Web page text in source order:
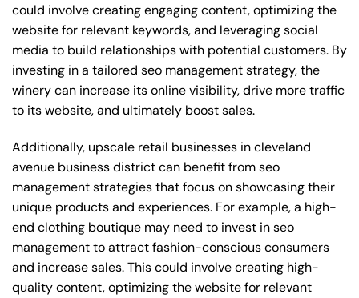
could involve creating engaging content, optimizing the
website for relevant keywords, and leveraging social
media to build relationships with potential customers. By
investing in a tailored seo management strategy, the
winery can increase its online visibility, drive more traffic
to its website, and ultimately boost sales.
Additionally, upscale retail businesses in cleveland
avenue business district can benefit from seo
management strategies that focus on showcasing their
unique products and experiences. For example, a high-
end clothing boutique may need to invest in seo
management to attract fashion-conscious consumers
and increase sales. This could involve creating high-
quality content, optimizing the website for relevant